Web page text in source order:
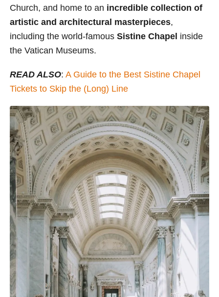
Church, and home to an incredible collection of
artistic and architectural masterpieces,
including the world-famous Sistine Chapel inside
the Vatican Museums.
READ ALSO: A Guide to the Best Sistine Chapel
Tickets to Skip the (Long) Line